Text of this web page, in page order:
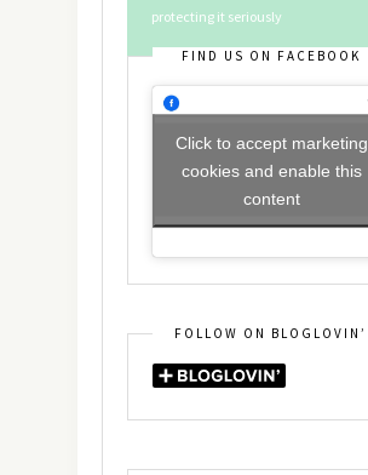
protecting it seriously
FIND US ON FACEBOOK
Click to accept marketing
cookies and enable this
content
FOLLOW ON BLOGLOVIN’